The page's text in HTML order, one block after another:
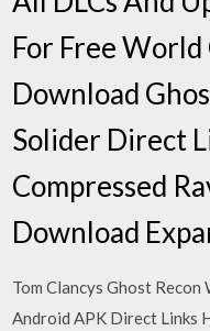
For Free World
Download
Solider Direct
Compressed
Download
Tom Clancys Ghost
Android APK Direct Links